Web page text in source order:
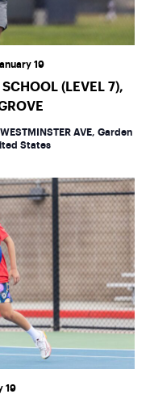
V
i
e
w
N
a
v
i
g
t
i
o
(LEVEL 7),
19
AVE, Garden
States
19